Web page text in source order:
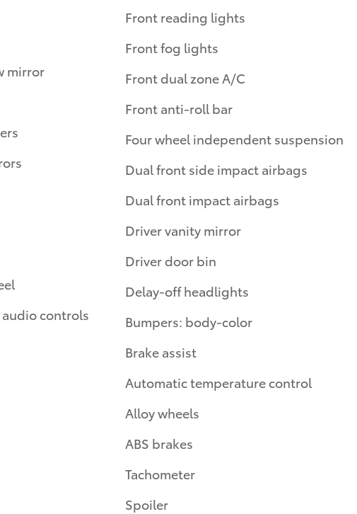
mirror
controls
Front reading lights
Front fog lights
Front dual zone A/C
Front anti-roll bar
Four wheel independent suspension
Dual front side impact airbags
Dual front impact airbags
Driver vanity mirror
Driver door bin
Delay-off headlights
Bumpers: body-color
Brake assist
Automatic temperature control
Alloy wheels
ABS brakes
Tachometer
Spoiler